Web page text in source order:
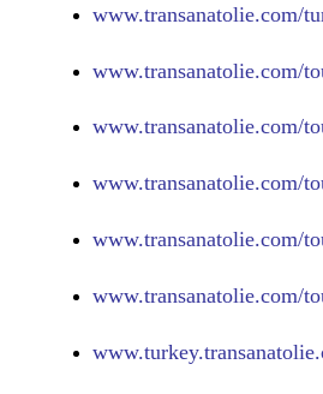
www.transanatolie.com/
www.transanatolie.com/
www.transanatolie.com/
www.transanatolie.com/
www.transanatolie.com/
www.transanatolie.com/